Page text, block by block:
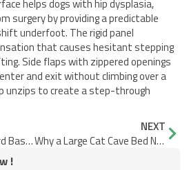
helps dogs with hip dysplasia,
surgery by providing a predictable
underfoot. The rigid panel
that causes hesitant stepping
Side flaps with zippered openings
and exit without climbing over a
unzips to create a step-through
Dog Car Seat With Hard Base vs Soft Pillow: What Actually Fails
NEXT
Why a Large Cat Cave Bed Needs a Wide, Supported Entrance
!